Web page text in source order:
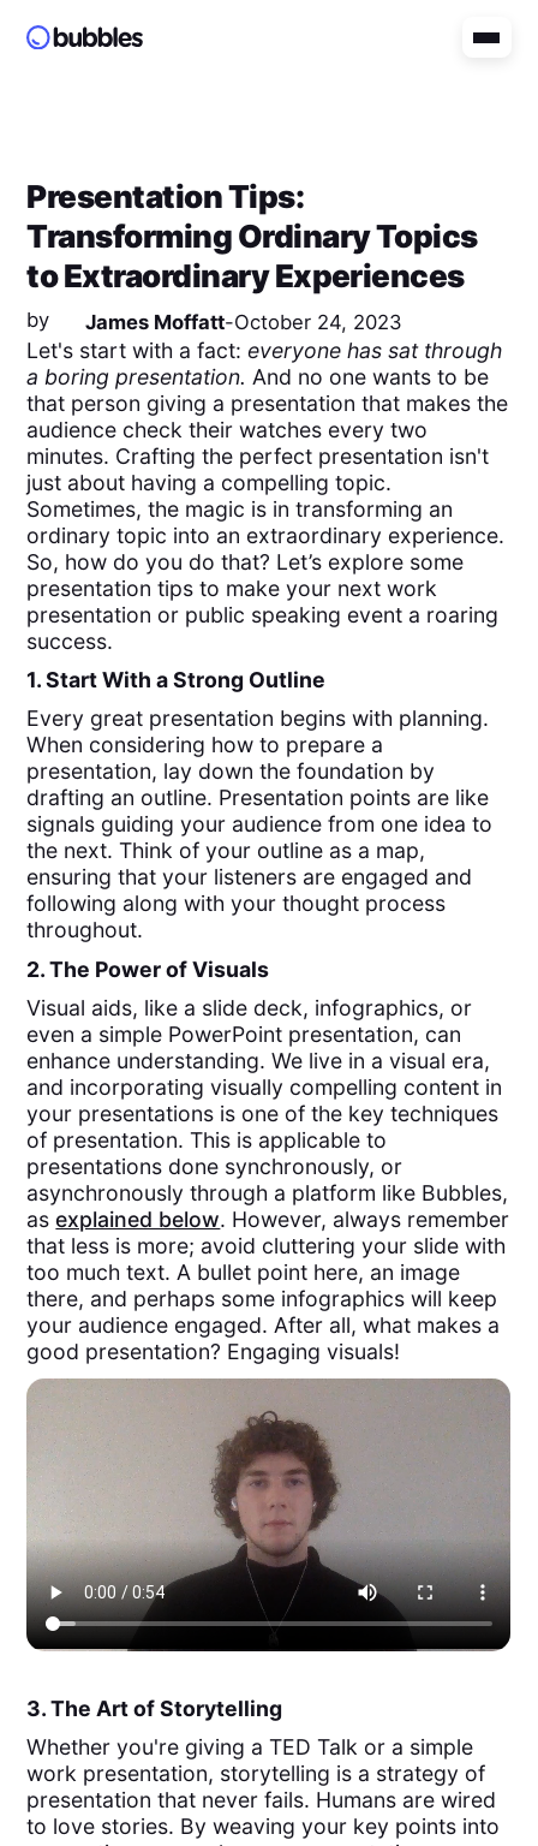
Presentation Tips:
Transforming Ordinary Topics
to Extraordinary Experiences
by James Moffatt-October 24, 2023
Let's start with a fact:everyone has sat through
a boring presentation. And no one wants to be
that person giving a presentation that makes the
audience check their watches every two
minutes. Crafting the perfect presentation isn't
just about having a compelling topic.
Sometimes, the magic is in transforming an
ordinary topic into an extraordinary experience.
So, how do you do that? Let’s explore some
presentation tips to make your next work
presentation or public speaking event a roaring
success.
1. Start With a Strong Outline
Every great presentation begins with planning.
When considering how to prepare a
presentation, lay down the foundation by
drafting an outline. Presentation points are like
signals guiding your audience from one idea to
the next. Think of your outline as a map,
ensuring that your listeners are engaged and
following along with your thought process
throughout.
2. The Power of Visuals
Visual aids, like a slide deck, infographics, or
even a simple PowerPoint presentation, can
enhance understanding. We live in a visual era,
and incorporating visually compelling content in
your presentations is one of the key techniques
of presentation. This is applicable to
presentations done synchronously, or
asynchronously through a platform like Bubbles,
asexplained below. However, always remember
that less is more; avoid cluttering your slide with
too much text. A bullet point here, an image
there, and perhaps some infographics will keep
your audience engaged. After all, what makes a
good presentation? Engaging visuals!
3. The Art of Storytelling
Whether you're giving a TED Talk or a simple
work presentation, storytelling is a strategy of
presentation that never fails. Humans are wired
to love stories. By weaving your key points into